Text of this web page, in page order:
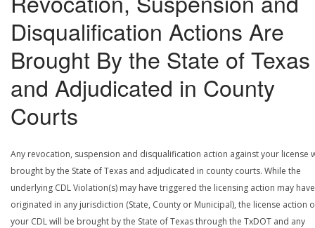
Disqualification Actions Are
Brought By the State of Texas
and Adjudicated in County
Courts
Any revocation, suspension and disqualification action against your license
brought by the State of Texas and adjudicated in county courts. While the
underlying CDL Violation(s) may have triggered the licensing action may have
originated in any jurisdiction (State, County or Municipal), the license action
your CDL will be brought by the State of Texas through the TxDOT and any